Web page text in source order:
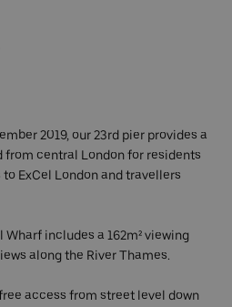
2019, our 23rd pier provides a
central London for residents
ExCel London and travellers
Wharf includes a 162m² viewing
along the River Thames.
access from street level down